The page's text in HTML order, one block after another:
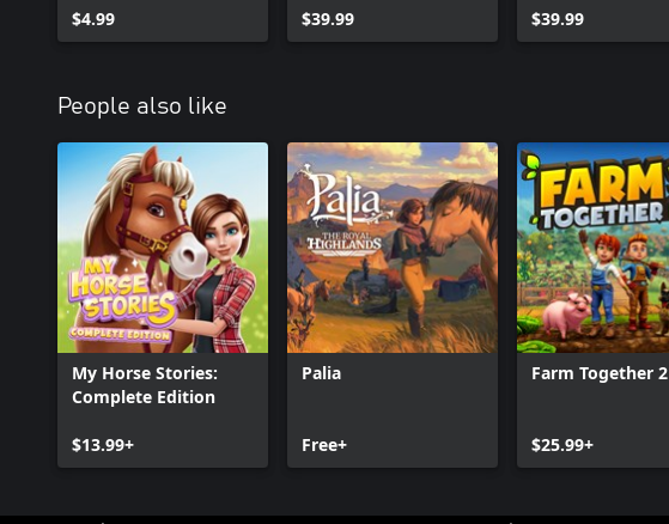
$4.99
$39.99
$39.99
People also like
My Horse Stories:
Complete Edition
$13.99+
Palia
Free+
Farm Together 2
$25.99+